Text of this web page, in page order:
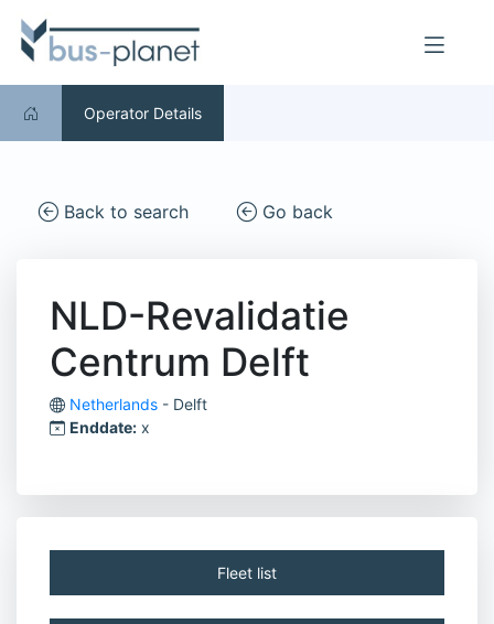
Operator Details
Back to search Go back
NLD-Revalidatie
Centrum Delft
Netherlands - Delft
Enddate: x
Fleet list